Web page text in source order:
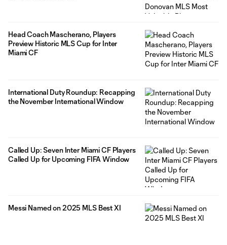
Head Coach Mascherano, Players
Preview Historic MLS Cup for Inter
Miami CF
International Duty Roundup: Recapping
the November International Window
Called Up: Seven Inter Miami CF Players
Called Up for Upcoming FIFA Window
Messi Named on 2025 MLS Best XI